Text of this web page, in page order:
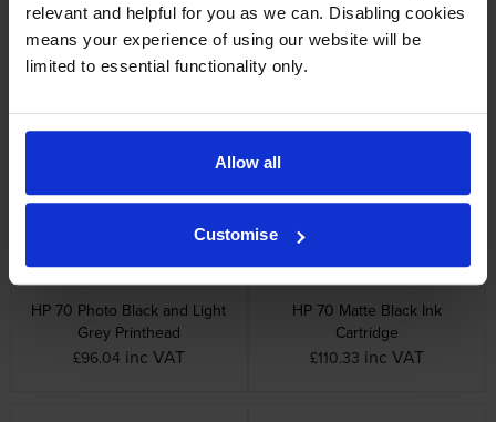
relevant and helpful for you as we can. Disabling cookies
means your experience of using our website will be
limited to essential functionality only.
Allow all
Customise
£88.33 inc VAT
HP 70 Magenta and Yellow
£96.04 inc VAT
HP 70 Photo Black and Light
Grey Printhead
£96.04 inc VAT
HP 70 Matte Black Ink
Cartridge
£110.33 inc VAT